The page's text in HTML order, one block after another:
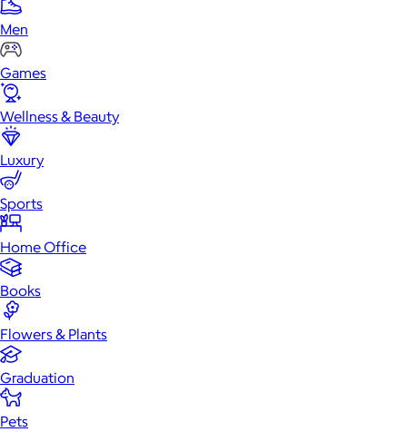
Men
Games
Wellness & Beauty
Luxury
Sports
Home Office
Books
Flowers & Plants
Graduation
Pets